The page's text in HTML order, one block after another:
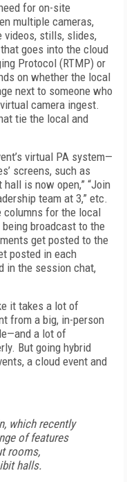
for on-site
multiple cameras,
videos, stills, slides,
goes into the cloud
Protocol (RTMP) or
on whether the local
next to someone who
camera ingest.
tie the local and
virtual PA system—
screens, such as
is now open,” “Join
team at 3,” etc.
columns for the local
being broadcast to the
get posted to the
posted in each
in the session chat,
it takes a lot of
from a big, in-person
a lot of
But going hybrid
a cloud event and
whichrecently
of features
rooms,
halls.